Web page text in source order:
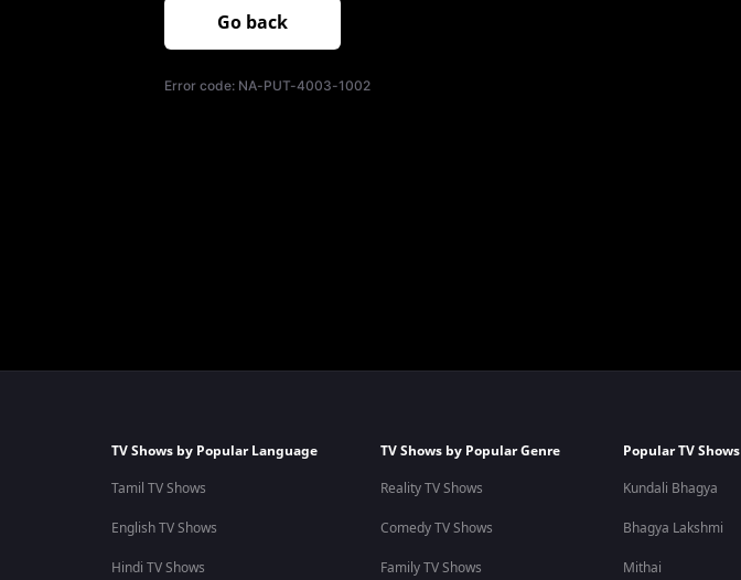
Go back
Error code: NA-PUT-4003-1002
TV Shows by Popular Language
Tamil TV Shows
English TV Shows
Hindi TV Shows
TV Shows by Popular Genre
Reality TV Shows
Comedy TV Shows
Family TV Shows
Popular TV Shows
Kundali Bhagya
Bhagya Lakshmi
Mithai